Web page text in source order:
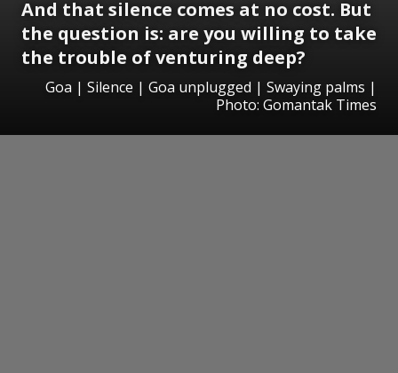
And that silence comes at no cost. But
the question is: are you willing to take
the trouble of venturing deep?
Goa | Silence | Goa unplugged | Swaying palms |
Photo: Gomantak Times